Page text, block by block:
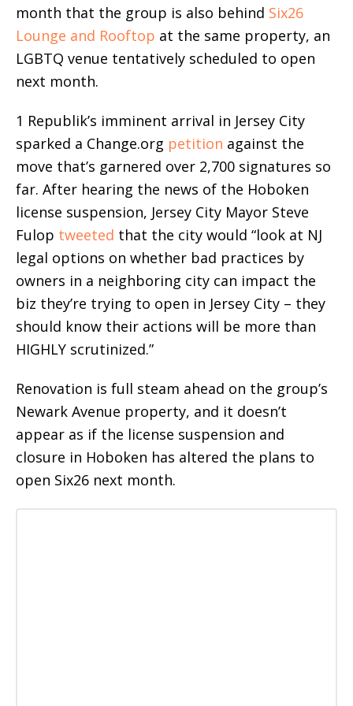
month that the group is also behind Six26
Lounge and Rooftop at the same property, an
LGBTQ venue tentatively scheduled to open
next month.
1 Republik’s imminent arrival in Jersey City
sparked a Change.org petition against the
move that’s garnered over 2,700 signatures so
far. After hearing the news of the Hoboken
license suspension, Jersey City Mayor Steve
Fulop tweeted that the city would “look at NJ
legal options on whether bad practices by
owners in a neighboring city can impact the
biz they’re trying to open in Jersey City – they
should know their actions will be more than
HIGHLY scrutinized.”
Renovation is full steam ahead on the group’s
Newark Avenue property, and it doesn’t
appear as if the license suspension and
closure in Hoboken has altered the plans to
open Six26 next month.